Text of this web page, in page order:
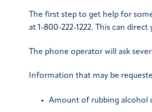
The first step to get help for
at 1-800-222-1222. This can
The phone operator will ask
Information that may be
Amount of rubbing alcohol